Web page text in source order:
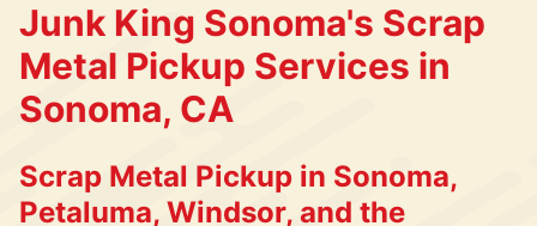
Junk King Sonoma's Scrap
Metal Pickup Services in
Sonoma, CA
Scrap Metal Pickup in Sonoma,
Petaluma, Windsor, and the